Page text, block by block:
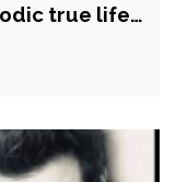
true life
emotive